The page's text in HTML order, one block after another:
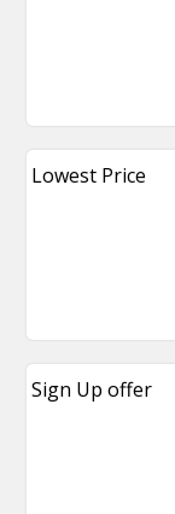
Lowest Price
Sign Up offer